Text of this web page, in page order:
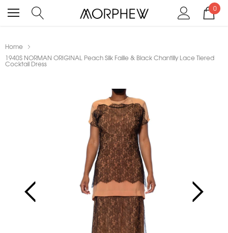
0
Home
1940S NORMAN ORIGINAL Peach Silk Faille & Black Chantilly Lace Tiered
Cocktail Dress